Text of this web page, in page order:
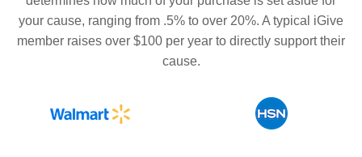
your cause, ranging from .5% to over 20%. A typical iGive
member raises over $100 per year to directly support their
cause.